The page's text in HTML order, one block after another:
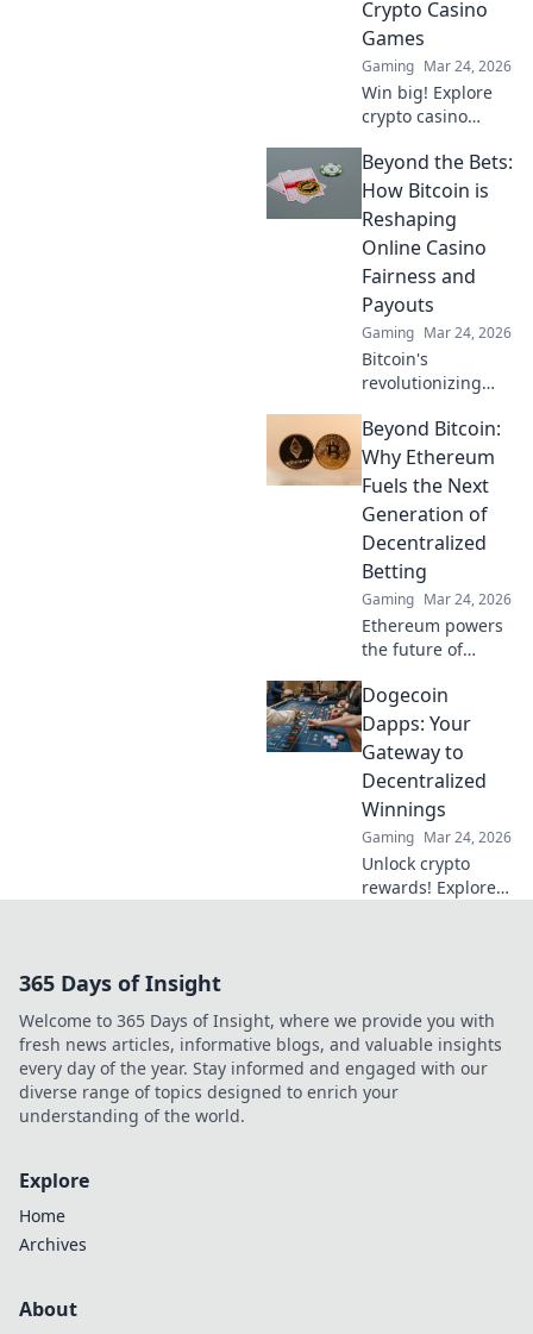
Crypto Casino
Games
Gaming Mar 24, 2026
Win big! Explore
crypto casino
Bitcoin basics to
advanced
strategies. Your
guide to exciting
wins.
Beyond the Bets:
How Bitcoin is
Reshaping
Online Casino
Fairness and
Payouts
Gaming Mar 24, 2026
Bitcoin's
revolutionizing
fairness &
payouts. Discover
how.
Beyond Bitcoin:
Why Ethereum
Fuels the Next
Generation of
Decentralized
Betting
Gaming Mar 24, 2026
Ethereum powers
the future of
how its tech
enables truly
decentralized,
fairer wagering
beyond Bitcoin.
Dogecoin
Dapps: Your
Gateway to
Decentralized
Winnings
Gaming Mar 24, 2026
Unlock crypto
rewards! Explore
gateway to
decentralized
winnings starts
here.
365 Days of Insight
Welcome to 365 Days of Insight, where we provide you with
fresh news articles, informative blogs, and valuable insights
every day of the year. Stay informed and engaged with our
diverse range of topics designed to enrich your
understanding of the world.
Explore
Home
Archives
About